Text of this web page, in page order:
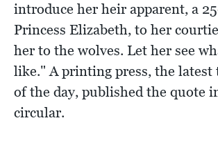
introduce her heir apparent, a
Princess Elizabeth, to her
her to the wolves. Let her see
like." A printing press, the latest
of the day, published the quote
circular.